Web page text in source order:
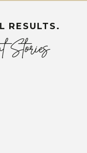
RESULTS.
Stories